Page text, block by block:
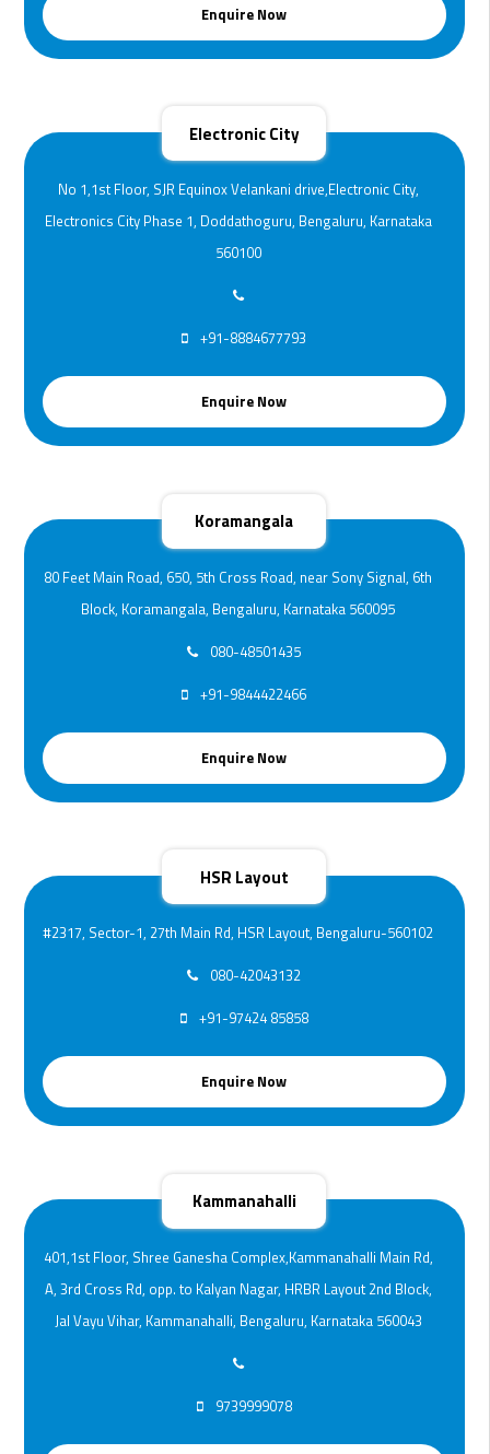
Enquire Now
Electronic City
No 1,1st Floor, SJR Equinox Velankani drive,Electronic City,
Electronics City Phase 1, Doddathoguru, Bengaluru, Karnataka
560100
+91-8884677793
Enquire Now
Koramangala
80 Feet Main Road, 650, 5th Cross Road, near Sony Signal, 6th
Block, Koramangala, Bengaluru, Karnataka 560095
080-48501435
+91-9844422466
Enquire Now
HSR Layout
#2317, Sector-1, 27th Main Rd, HSR Layout, Bengaluru-560102
080-42043132
+91-97424 85858
Enquire Now
Kammanahalli
401,1st Floor, Shree Ganesha Complex,Kammanahalli Main Rd,
A, 3rd Cross Rd, opp. to Kalyan Nagar, HRBR Layout 2nd Block,
Jal Vayu Vihar, Kammanahalli, Bengaluru, Karnataka 560043
9739999078